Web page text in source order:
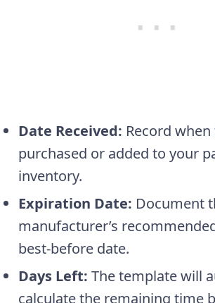
Date Received: Record
purchased or added to your
inventory.
Expiration Date: Document
manufacturer’s
best-before date.
Days Left: The template will
calculate the remaining time